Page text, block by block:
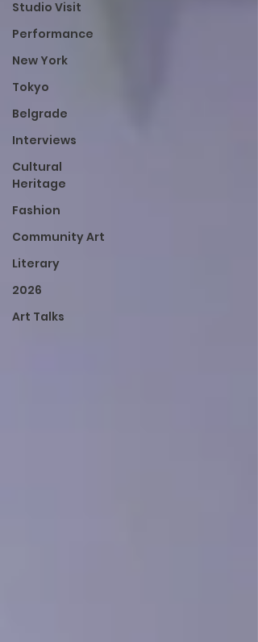
Studio Visit
Performance
New York
Tokyo
Belgrade
Interviews
Cultural
Heritage
Fashion
Community Art
Literary
2026
Art Talks